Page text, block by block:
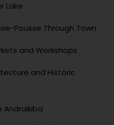
Lake
Pousse Through Town
and Workshops
and Historic
Andraikiba